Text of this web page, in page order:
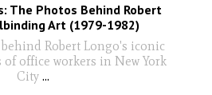
The Photos Behind Robert
Art (1979-1982)
Robert Longo's iconic
office workers in New York
City...